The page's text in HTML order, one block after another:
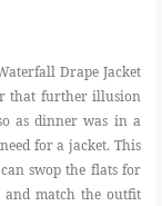
Drape Jacket
that further illusion
as dinner was in a
for a jacket. This
swop the flats for
match the outfit